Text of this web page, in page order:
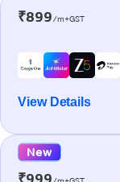
₹899/m+GST
View Details
New